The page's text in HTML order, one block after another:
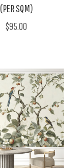
(PER SQM)
$95.00